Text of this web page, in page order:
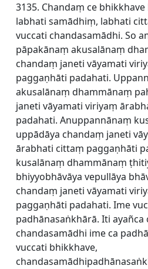
3135. Chandaṃ ce
labhati samādhiṃ, labhati
vuccati chandasamādhi. So
pāpakānaṃ akusalānaṃ
chandaṃ janeti vāyamati
paggaṇhāti padahati.
akusalānaṃ dhammānaṃ
janeti vāyamati viriyaṃ
padahati. Anuppannānaṃ
uppādāya chandaṃ janeti
ārabhati cittaṃ paggaṇhāti
kusalānaṃ dhammānaṃ
bhiyyobhāvāya vepullāya
chandaṃ janeti vāyamati
paggaṇhāti padahati. Ime
padhānasaṅkhārā. Iti ayañca
chandasamādhi ime ca
vuccati bhikkhave,